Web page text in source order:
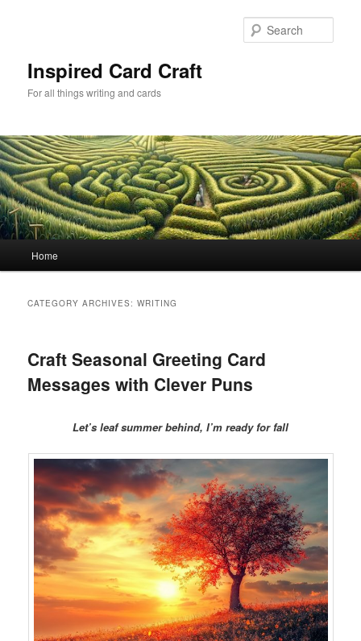
Inspired Card Craft
For all things writing and cards
Home
CATEGORY ARCHIVES:WRITING
Craft Seasonal Greeting Card
Messages with Clever Puns
Let’s leaf summer behind, I’m ready for fall